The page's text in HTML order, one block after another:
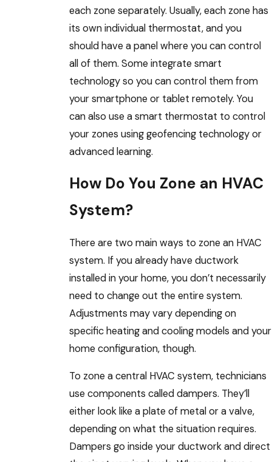
each zone separately. Usually, each zone has
its own individual thermostat, and you
should have a panel where you can control
all of them. Some integrate smart
technology so you can control them from
your smartphone or tablet remotely. You
can also use a smart thermostat to control
your zones using geofencing technology or
advanced learning.
How Do You Zone an HVAC
System?
There are two main ways to zone an HVAC
system. If you already have ductwork
installed in your home, you don’t necessarily
need to change out the entire system.
Adjustments may vary depending on
specific heating and cooling models and your
home configuration, though.
To zone a central HVAC system, technicians
use components called dampers. They’ll
either look like a plate of metal or a valve,
depending on what the situation requires.
Dampers go inside your ductwork and direct